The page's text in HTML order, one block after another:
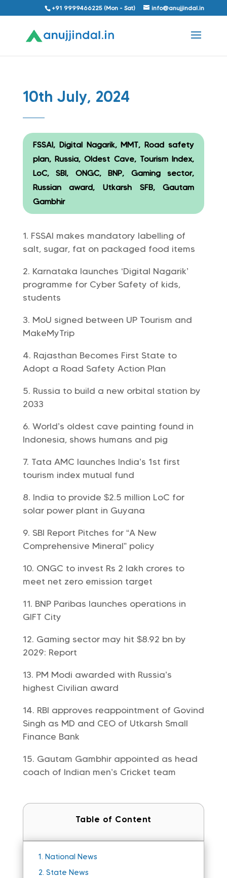
+91 9999466225 (Mon - Sat) info@anujjindal.in
10th July, 2024
FSSAI, Digital Nagarik, MMT, Road safety
plan, Russia, Oldest Cave, Tourism Index,
LoC, SBI, ONGC, BNP, Gaming sector,
Russian award, Utkarsh SFB, Gautam
Gambhir
FSSAI makes mandatory labelling of
salt, sugar, fat on packaged food items
Karnataka launches ‘Digital Nagarik’
programme for Cyber Safety of kids,
students
MoU signed between UP Tourism and
MakeMyTrip
Rajasthan Becomes First State to
Adopt a Road Safety Action Plan
Russia to build a new orbital station by
2033
World’s oldest cave painting found in
Indonesia, shows humans and pig
Tata AMC launches India’s 1st first
tourism index mutual fund
India to provide $2.5 million LoC for
solar power plant in Guyana
SBI Report Pitches for “A New
Comprehensive Mineral” policy
ONGC to invest Rs 2 lakh crores to
meet net zero emission target
BNP Paribas launches operations in
GIFT City
Gaming sector may hit $8.92 bn by
2029: Report
PM Modi awarded with Russia’s
highest Civilian award
RBI approves reappointment of Govind
Singh as MD and CEO of Utkarsh Small
Finance Bank
Gautam Gambhir appointed as head
coach of Indian men’s Cricket team
Table of Content
1. National News
2. State News